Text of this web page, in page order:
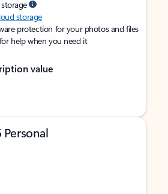
storage
protection for your photos and files
help when you need it
value